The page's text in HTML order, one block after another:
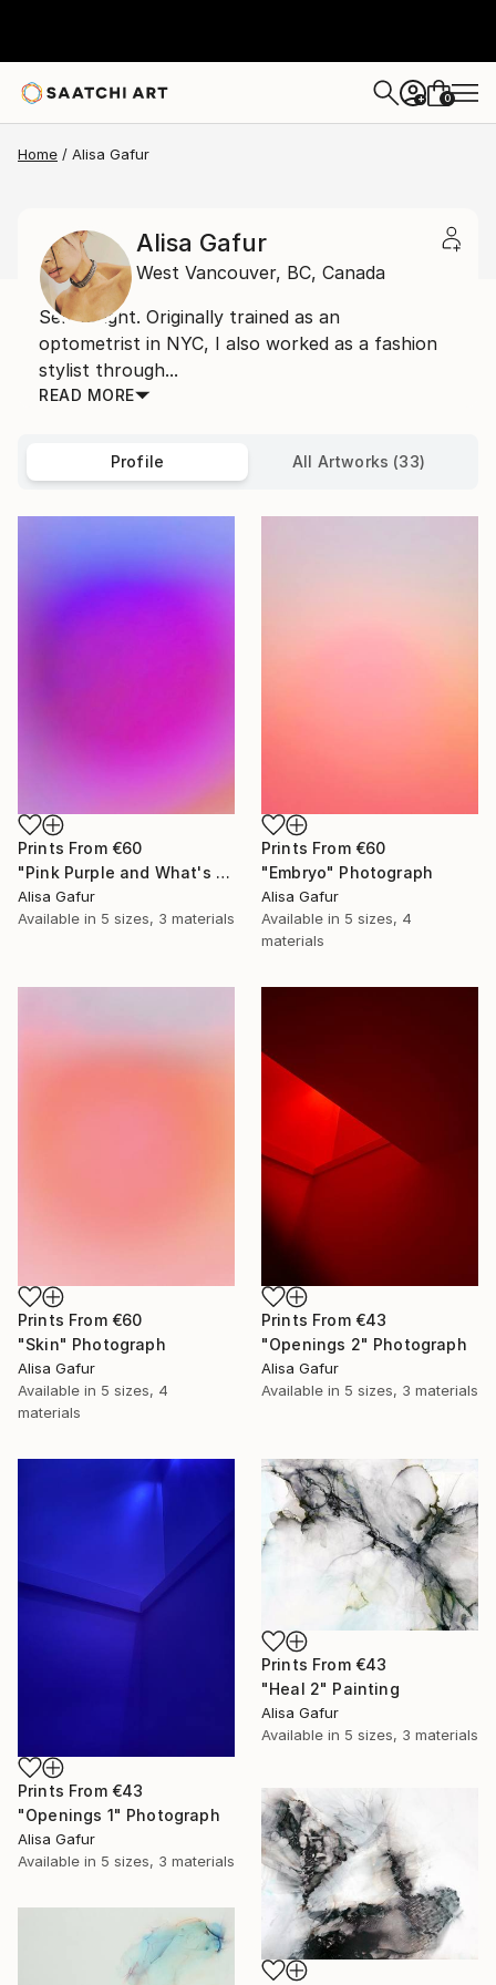
+ 0
Home Alisa Gafur
Alisa Gafur
West Vancouver, BC, Canada
Self taught. Originally trained as an
optometrist in NYC, I also worked as a fashion
stylist through...
READ MORE
Profile All Artworks (33)
Prints From €60
"Pink Purple and What's In Between" Photograph
Alisa Gafur
Available in 5 sizes, 3 materials
Prints From €60
"Embryo" Photograph
Alisa Gafur
Available in 5 sizes, 4
materials
Prints From €60
"Skin" Photograph
Alisa Gafur
Available in 5 sizes, 4
materials
Prints From €43
"Openings 2" Photograph
Alisa Gafur
Available in 5 sizes, 3 materials
Prints From €43
"Openings 1" Photograph
Alisa Gafur
Available in 5 sizes, 3 materials
Prints From €43
"Heal 2" Painting
Alisa Gafur
Available in 5 sizes, 3 materials